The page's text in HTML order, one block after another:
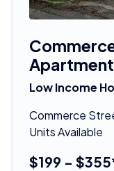
Low Income
Commerce
Units Available
$199 -